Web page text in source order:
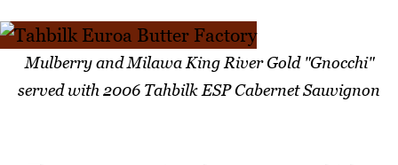
Mulberry and Milawa King River Gold "Gnocchi"
served with 2006 Tahbilk ESP Cabernet Sauvignon